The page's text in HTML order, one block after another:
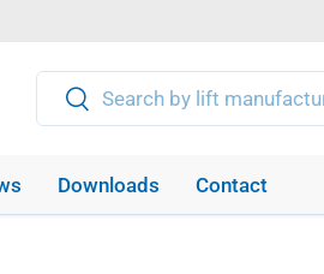
SearchSearch
Downloads Contact